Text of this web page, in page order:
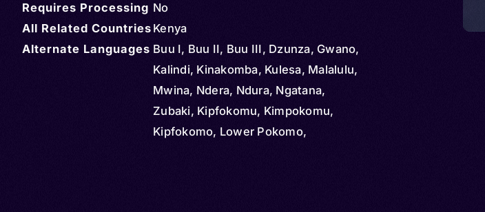
Requires Processing No
All Related Countries Kenya
Alternate Languages Buu I, Buu II, Buu III, Dzunza, Gwano,
Kalindi, Kinakomba, Kulesa, Malalulu,
Mwina, Ndera, Ndura, Ngatana,
Zubaki, Kipfokomu, Kimpokomu,
Kipfokomo, Lower Pokomo,